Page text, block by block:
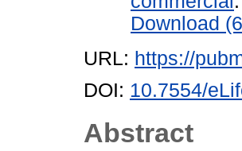
Download
URL: https://
DOI: 10.7554/
Abstract